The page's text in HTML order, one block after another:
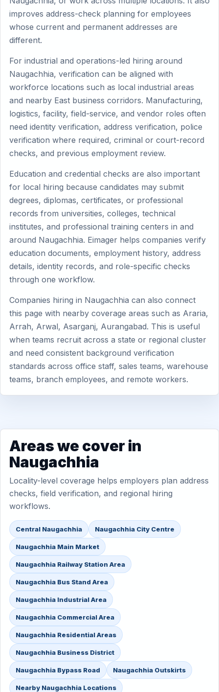
improves address-check planning for employees
whose current and permanent addresses are
different.
For industrial and operations-led hiring around
Naugachhia, verification can be aligned with
workforce locations such as local industrial areas
and nearby East business corridors. Manufacturing,
logistics, facility, field-service, and vendor roles often
need identity verification, address verification, police
verification where required, criminal or court-record
checks, and previous employment review.
Education and credential checks are also important
for local hiring because candidates may submit
degrees, diplomas, certificates, or professional
records from universities, colleges, technical
institutes, and professional training centers in and
around Naugachhia. Eimager helps companies verify
education documents, employment history, address
details, identity records, and role-specific checks
through one workflow.
Companies hiring in Naugachhia can also connect
this page with nearby coverage areas such as Araria,
Arrah, Arwal, Asarganj, Aurangabad. This is useful
when teams recruit across a state or regional cluster
and need consistent background verification
standards across office staff, sales teams, warehouse
teams, branch employees, and remote workers.
Areas we cover in
Naugachhia
Locality-level coverage helps employers plan address
checks, field verification, and regional hiring
workflows.
Central Naugachhia Naugachhia City Centre
Naugachhia Main Market
Naugachhia Railway Station Area
Naugachhia Bus Stand Area
Naugachhia Industrial Area
Naugachhia Commercial Area
Naugachhia Residential Areas
Naugachhia Business District
Naugachhia Bypass Road Naugachhia Outskirts
Nearby Naugachhia Locations